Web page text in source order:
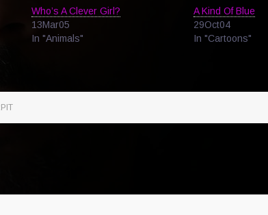
Who’s A Clever Girl?
13Mar05
In "Animals"
A Kind Of Blue
29Oct04
In "Cartoons"